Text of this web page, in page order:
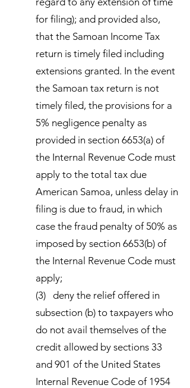
for filing); and provided also,
that the Samoan Income Tax
return is timely filed including
extensions granted. In the event
the Samoan tax return is not
timely filed, the provisions for a
5% negligence penalty as
provided in section 6653(a) of
the Internal Revenue Code must
apply to the total tax due
American Samoa, unless delay in
filing is due to fraud, in which
case the fraud penalty of 50% as
imposed by section 6653(b) of
the Internal Revenue Code must
apply;
(3) deny the relief offered in
subsection (b) to taxpayers who
do not avail themselves of the
credit allowed by sections 33
and 901 of the United States
Internal Revenue Code of 1954